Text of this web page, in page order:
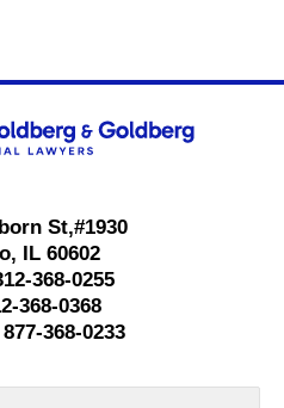
Information
St,#1930
, IL 60602
368-0255
368-0368
877-368-0233